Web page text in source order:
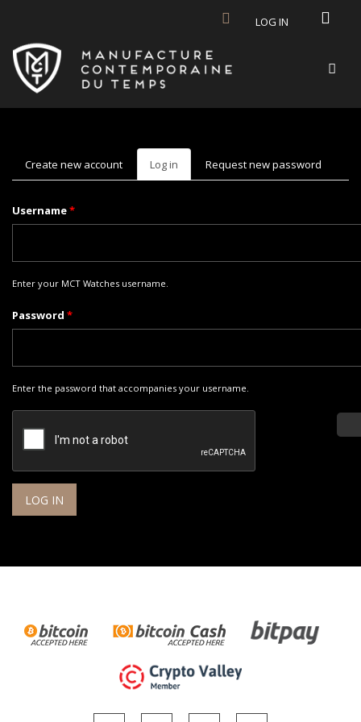
LOG IN
Create new account Log in (active
tab)
Request new password
Username*
Enter your MCT Watches username.
Password *
Enter the password that accompanies your username.